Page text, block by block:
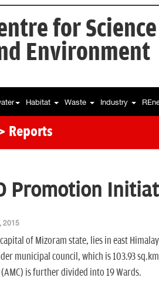
for Science
Environment
Habitat Waste Industry
Reports
Promotion
2015
of Mizoram state, lies in east
municipal council, which is 103.93
is further divided into 19 Wards.